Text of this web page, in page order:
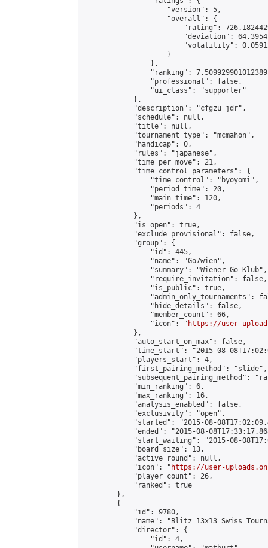
                    "version": 5,
                    "overall": {
"rating":
"deviation":
"volatility":
                    }
                },
"ranking":
                "professional": false,
                "ui_class": "supporter"
            },
            "description": "cfgzu jdr",
            "schedule": null,
            "title": null,
            "tournament_type": "mcmahon",
            "handicap": 0,
            "rules": "japanese",
            "time_per_move": 21,
            "time_control_parameters": {
                "time_control": "byoyomi",
                "period_time": 20,
                "main_time": 120,
                "periods": 4
            },
            "is_open": true,
            "exclude_provisional": false,
            "group": {
                "id": 445,
                "name": "Go7wien",
                "summary": "Wiener Go Klub",
                "require_invitation": false,
                "is_public": true,
"admin_only_tournaments":
                "hide_details": false,
                "member_count": 66,
                "icon": "
https://user-
            },
            "auto_start_on_max": false,
"time_start": "2015-08-
            "players_start": 4,
            "first_pairing_method": "slide",
"subsequent_pairing_method":
            "min_ranking": 6,
            "max_ranking": 16,
            "analysis_enabled": false,
            "exclusivity": "open",
"started": "2015-08-
"ended": "2015-08-
"start_waiting": "2015-08-
            "board_size": 13,
            "active_round": null,
            "icon": "
https://user-
            "player_count": 26,
            "ranked": true
        },
        {
            "id": 9780,
"name": "Blitz 13x13 Swiss
            "director": {
                "id": 4,